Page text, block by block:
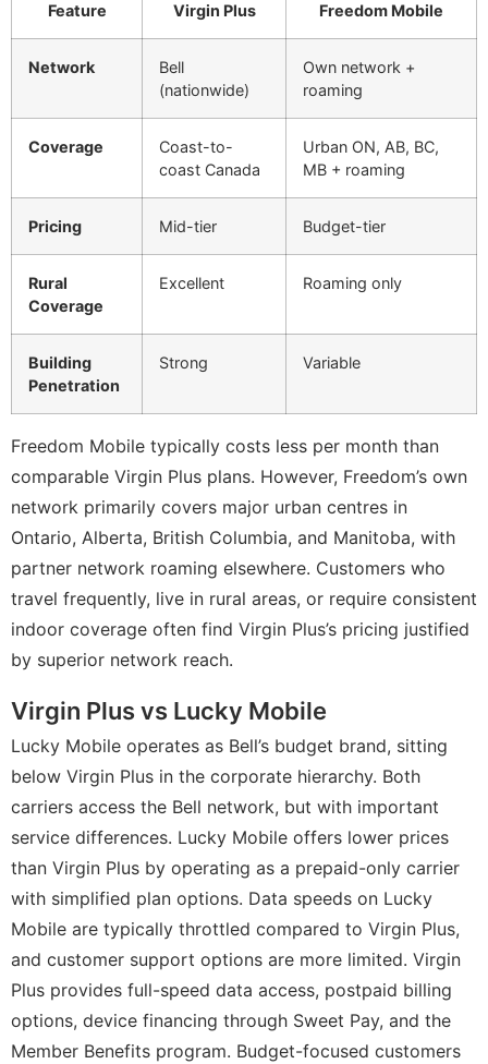
Feature Virgin Plus Freedom Mobile
Network
Bell
(nationwide)
Own network +
roaming
Coverage
Coast-to-
coast Canada
Urban ON, AB, BC,
MB + roaming
Pricing Mid-tier Budget-tier
Rural
Coverage
Excellent Roaming only
Building
Penetration
Strong Variable
Freedom Mobile typically costs less per month than
comparable Virgin Plus plans. However, Freedom’s own
network primarily covers major urban centres in
Ontario, Alberta, British Columbia, and Manitoba, with
partner network roaming elsewhere. Customers who
travel frequently, live in rural areas, or require consistent
indoor coverage often find Virgin Plus’s pricing justified
by superior network reach.
Virgin Plus vs Lucky Mobile
Lucky Mobile operates as Bell’s budget brand, sitting
below Virgin Plus in the corporate hierarchy. Both
carriers access the Bell network, but with important
service differences. Lucky Mobile offers lower prices
than Virgin Plus by operating as a prepaid-only carrier
with simplified plan options. Data speeds on Lucky
Mobile are typically throttled compared to Virgin Plus,
and customer support options are more limited. Virgin
Plus provides full-speed data access, postpaid billing
options, device financing through Sweet Pay, and the
Member Benefits program. Budget-focused customers